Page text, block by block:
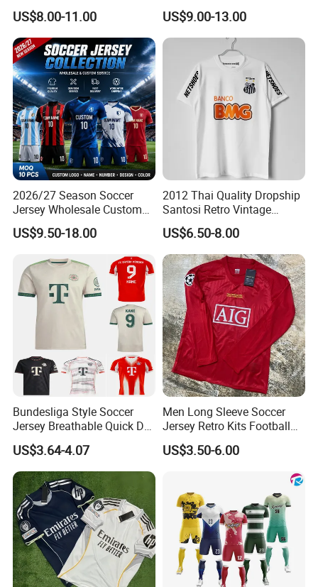
98 99 09 10 11 Ronaldinho
Rivaldo Messi Maillot De
Foot Neynar Jr Lbrahimovic
a. Iniesta
US$8.00-11.00
Runningtraining Wear
US$9.00-13.00
2026/27 Season Soccer
Jersey Wholesale Custom
Football Kits Team
Uniforms Retro Shirts
US$9.50-18.00
2012 Thai Quality Dropship
Santosi Retro Vintage
Soccer Football Jersey Shirt
US$6.50-8.00
Bundesliga Style Soccer
Jersey Breathable Quick Dry
Men Training Football Shirt
US$3.64-4.07
Men Long Sleeve Soccer
Jersey Retro Kits Football
Jersey for Adult
US$3.50-6.00